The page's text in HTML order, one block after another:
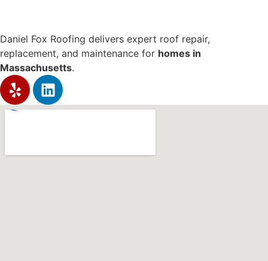
Daniel Fox Roofing delivers expert roof repair,
replacement, and maintenance for homes in
Massachusetts.